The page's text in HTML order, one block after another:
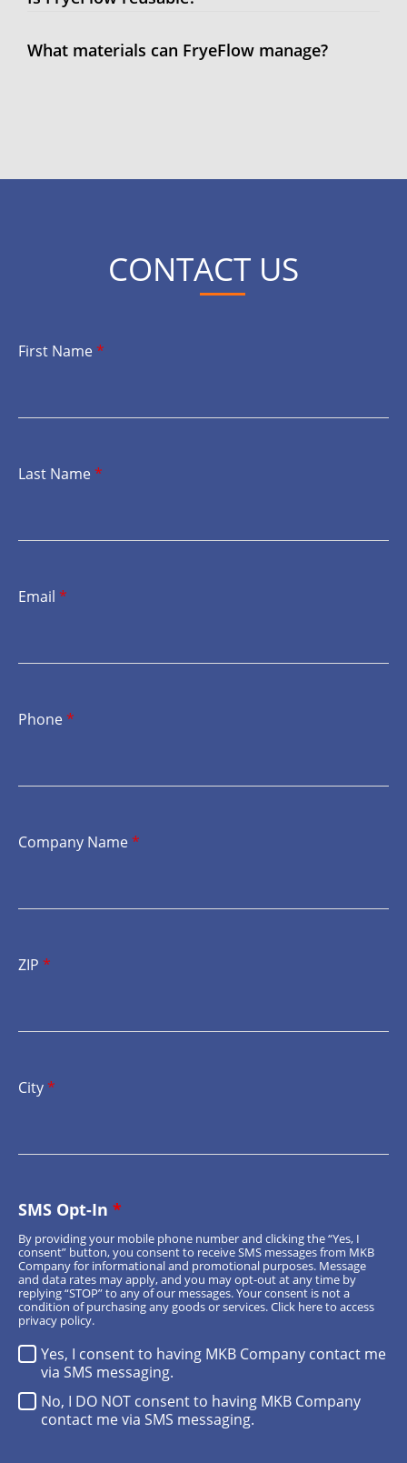
What materials can FryeFlow manage?
CONTACT US
First Name*
Last Name*
Email *
Phone*
Company Name*
ZIP *
City*
SMS Opt-In *
Yes, I consent to having MKB Company contact me
via SMS messaging.
No, I DO NOT consent to having MKB Company
contact me via SMS messaging.
By providing your mobile phone number and clicking the “Yes, I
consent” button, you consent to receive SMS messages from MKB
Company for informational and promotional purposes. Message
and data rates may apply, and you may opt-out at any time by
replying “STOP” to any of our messages. Your consent is not a
condition of purchasing any goods or services.Click hereto access
privacy policy.